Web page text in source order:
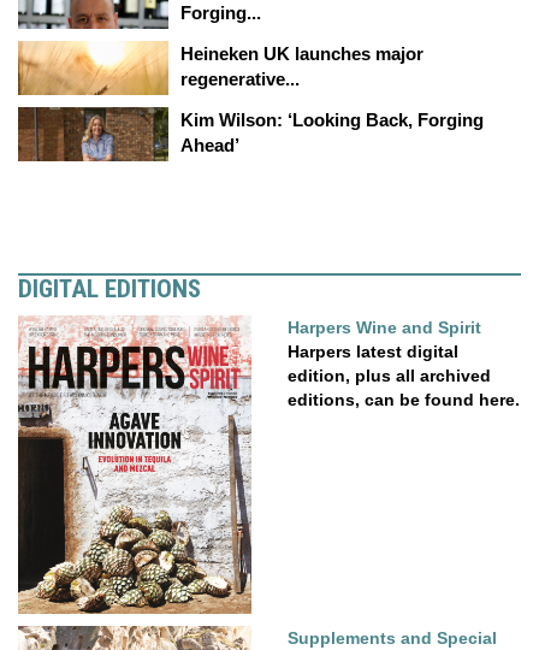
Forging...
Heineken UK launches major
regenerative...
Kim Wilson: ‘Looking Back, Forging
Ahead’
DIGITAL EDITIONS
Harpers Wine and Spirit
Harpers latest digital
edition, plus all archived
editions, can be found here.
Supplements and Special